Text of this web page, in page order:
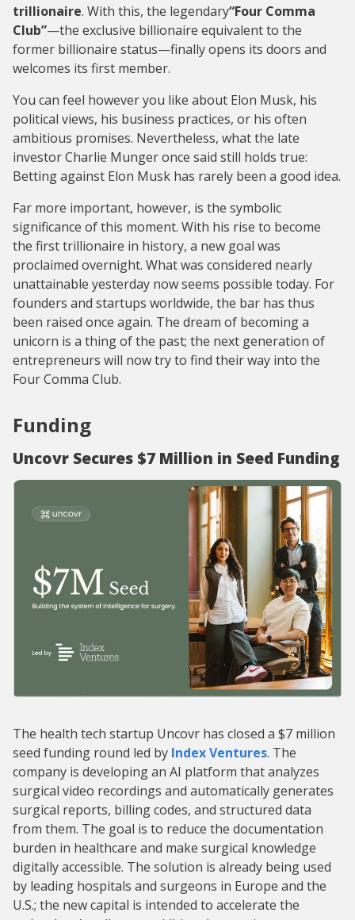
trillionaire. With this, the legendary“Four Comma
Club”—the exclusive billionaire equivalent to the
former billionaire status—finally opens its doors and
welcomes its first member.
You can feel however you like about Elon Musk, his
political views, his business practices, or his often
ambitious promises. Nevertheless, what the late
investor Charlie Munger once said still holds true:
Betting against Elon Musk has rarely been a good idea.
Far more important, however, is the symbolic
significance of this moment. With his rise to become
the first trillionaire in history, a new goal was
proclaimed overnight. What was considered nearly
unattainable yesterday now seems possible today. For
founders and startups worldwide, the bar has thus
been raised once again. The dream of becoming a
unicorn is a thing of the past; the next generation of
entrepreneurs will now try to find their way into the
Four Comma Club.
Funding
Uncovr Secures $7 Million in Seed Funding
The health tech startup Uncovr has closed a $7 million
seed funding round led by Index Ventures. The
company is developing an AI platform that analyzes
surgical video recordings and automatically generates
surgical reports, billing codes, and structured data
from them. The goal is to reduce the documentation
burden in healthcare and make surgical knowledge
digitally accessible. The solution is already being used
by leading hospitals and surgeons in Europe and the
U.S.; the new capital is intended to accelerate the